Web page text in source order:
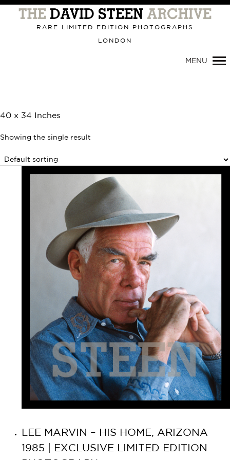
Primary
Navigation
RARE LIMITED EDITION PHOTOGRAPHS
LONDON
MENU
40 x 34 Inches
Showing the single result
LEE MARVIN – HIS HOME, ARIZONA
1985 | EXCLUSIVE LIMITED EDITION